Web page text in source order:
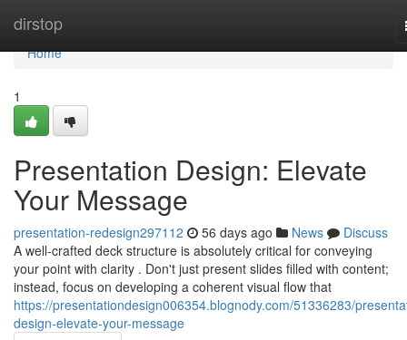
dirstop
Home
Home
1
Presentation Design: Elevate
Your Message
presentation-redesign297112 56 days ago News
Discuss
A well-crafted deck structure is absolutely critical for conveying
your point with clarity . Don't just present slides filled with content;
instead, focus on developing a coherent visual flow that
https://presentationdesign006354.blognody.com/51336283/
design-elevate-your-message